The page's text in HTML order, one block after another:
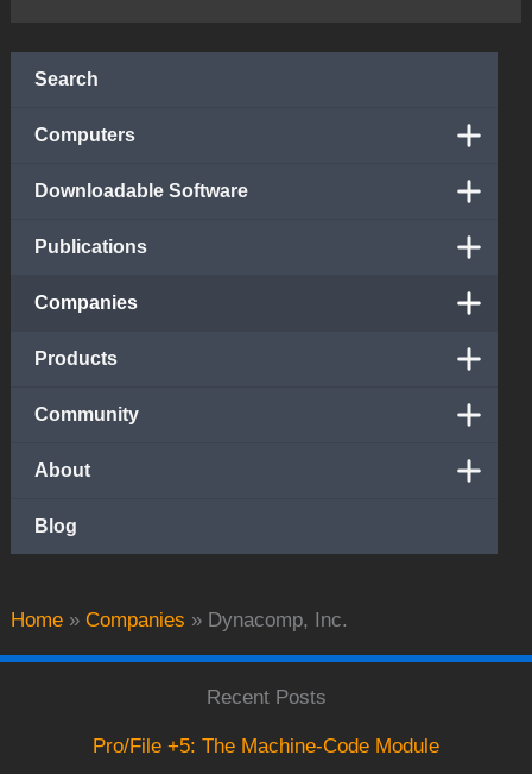
Home » Companies » Dynacomp, Inc.
Search
Computers
Downloadable Software
Publications
Companies
Products
Community
About
Blog
Recent Posts
Pro/File +5: The Machine-Code Module